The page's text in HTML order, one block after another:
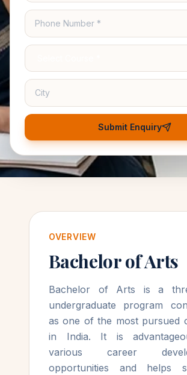
Submit Enquiry
OVERVIEW
Bachelor of Arts
Bachelor of Arts is a
undergraduate program
as one of the most pursued
in India. It is
various career
opportunities and helps